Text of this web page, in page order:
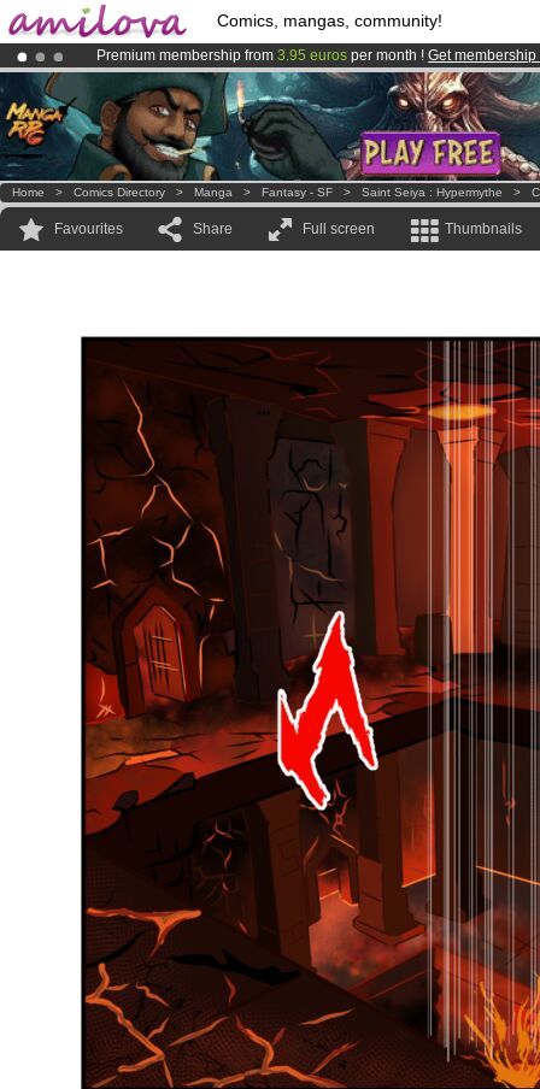
Comics, mangas, community!
Premium membership from 3.95 euros per month ! Get membership
AmilovaKickstarter is now LIVE!.
Already 100000 membersand 1000 comics & mangas!.
Home > Comics Directory > Manga > Fantasy - SF > Saint Seiya : Hypermythe >
Favourites Share Full screen Thumbnails
...